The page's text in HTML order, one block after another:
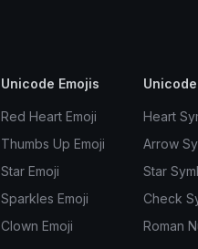
Unicode Emojis
Red Heart Emoji
Thumbs Up Emoji
Star Emoji
Sparkles Emoji
Clown Emoji
Heart
Arrow
Star
Check
Roman